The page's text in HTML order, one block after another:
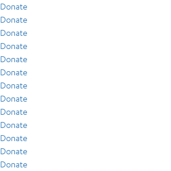
Donate
Donate
Donate
Donate
Donate
Donate
Donate
Donate
Donate
Donate
Donate
Donate
Donate